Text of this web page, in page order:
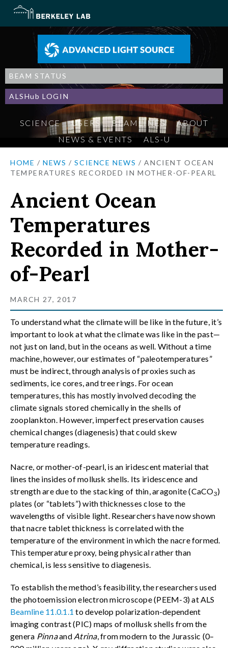
BEAM STATUS
ALSHub LOGIN
SCIENCE USERS BEAMLINES
ABOUT
NEWS & EVENTS
ALS-U
HOME / NEWS / SCIENCE NEWS / ANCIENT OCEAN
TEMPERATURES RECORDED IN MOTHER-OF-PEARL
Ancient Ocean
Temperatures
Recorded in Mother-
of-Pearl
MARCH 27, 2017
To understand what the climate will be like in the future, it’s
important to look at what the climate was like in the past—
not just on land, but in the oceans as well. Without a time
machine, however, our estimates of “paleotemperatures”
must be indirect, through analysis of proxies such as
sediments, ice cores, and tree rings. For ocean
temperatures, this has mostly involved decoding the
climate signals stored chemically in the shells of
zooplankton. However, imperfect preservation causes
chemical changes (diagenesis) that could skew
temperature readings.
Nacre, or mother-of-pearl, is an iridescent material that
lines the insides of mollusk shells. Its iridescence and
strength are due to the stacking of thin, aragonite (CaCO3)
plates (or “tablets”) with thicknesses close to the
wavelengths of visible light. Researchers have now shown
that nacre tablet thickness is correlated with the
temperature of the environment in which the nacre formed.
This temperature proxy, being physical rather than
chemical, is less sensitive to diagenesis.
To establish the method’s feasibility, the researchers used
the photoemission electron microscope (PEEM-3) at ALS
Beamline 11.0.1.1 to develop polarization-dependent
imaging contrast (PIC) maps of mollusk shells from the
genera Pinnaand Atrina, from modern to the Jurassic (0–